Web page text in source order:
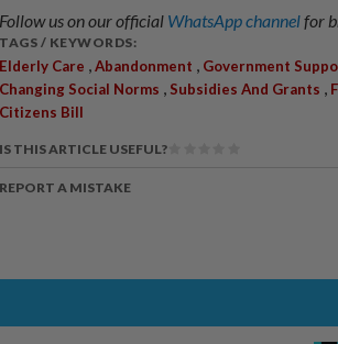
Follow us on our official WhatsApp channelfor
TAGS / KEYWORDS:
Elderly Care Abandonment Government
Changing Social Norms Subsidies And Grants
Citizens Bill
IS THIS ARTICLE USEFUL?
REPORT A MISTAKE